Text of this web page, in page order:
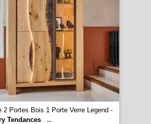
2 Portes Bois 1 Porte Verre Legend -
Tendances
...